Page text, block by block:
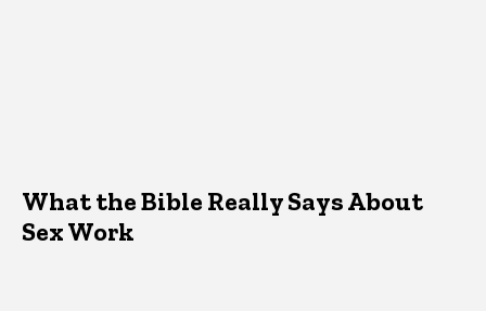
What the Bible Really Says About
Sex Work